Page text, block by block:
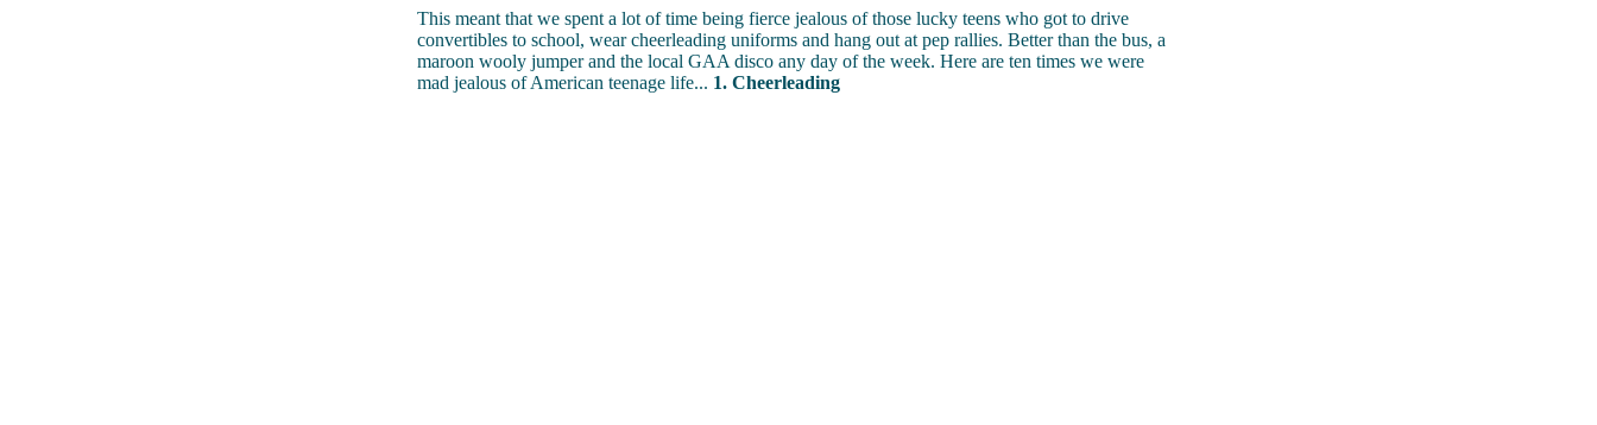
This meant that we spent a lot of time being fierce jealous of those lucky teens who got to drive
convertibles to school, wear cheerleading uniforms and hang out at pep rallies. Better than the bus, a
maroon wooly jumper and the local GAA disco any day of the week. Here are ten times we were
mad jealous of American teenage life... 1. Cheerleading